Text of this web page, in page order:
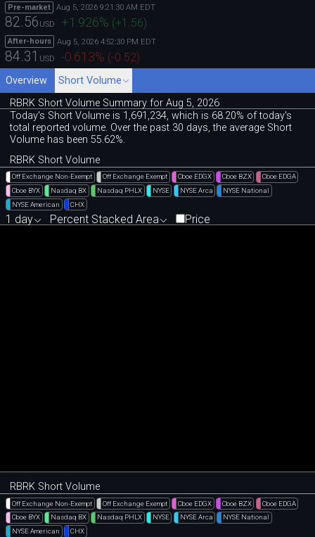
Pre-market
Aug 5, 2026 9:21:30 AM EDT
82.56 USD +1.926% (+1.56)
After-hours Aug 5, 2026 4:52:30 PM EDT
84.31 USD -0.613% (-0.52)
Overview
Short Volume
RBRK Short Volume Summary for Aug 5, 2026
Today's Short Volume is 1 ,691 ,234, which is 68.20% of today's
total reported volume. Over the past 30 days, the average Short
Volume has been 55.62%.
RBRK Short Volume
Off Exchange Non-Exempt Off Exchange Exempt Cboe EDGX Cboe BZX
Cboe EDGA
Cboe BYX
Nasdaq BX Nasdaq PHLX NYSE NYSE Arca
NYSE National
NYSE American
CHX
1 day Percent Stacked Area Price
RBRK Short Volume
Off Exchange Non-Exempt Off Exchange Exempt Cboe EDGX Cboe BZX
Cboe EDGA
Cboe BYX
Nasdaq BX Nasdaq PHLX NYSE NYSE Arca
NYSE National
NYSE American
CHX